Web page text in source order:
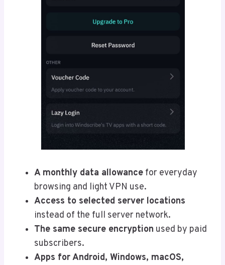
A monthly data allowance for everyday
browsing and light VPN use.
Access to selected server locations
instead of the full server network.
The same secure encryption used by paid
subscribers.
Apps for Android, Windows, macOS,